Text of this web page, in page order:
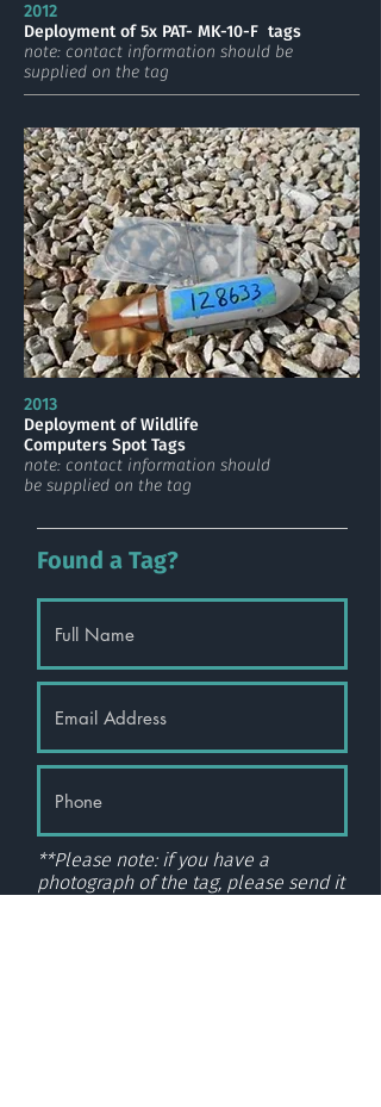
2012
Deployment of 5x PAT- MK-10-F tags
note: contact information should be
supplied on the tag
2013
Deployment of Wildlife
Computers Spot Tags
note: contact information should
be supplied on the tag
Found a Tag?
**Please note: if you have a
photograph of the tag, please send it